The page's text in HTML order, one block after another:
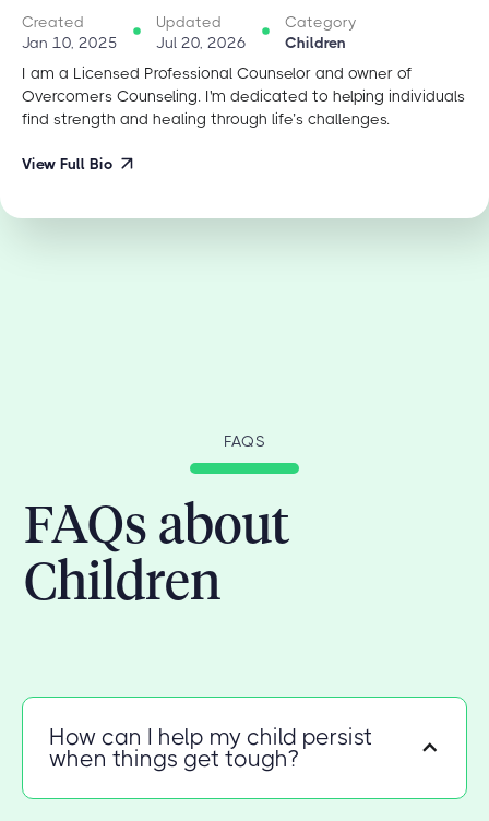
Created
Jan 10, 2025
Updated
Jul 20, 2026
Category
Children
I am a Licensed Professional Counselor and owner of
Overcomers Counseling. I'm dedicated to helping individuals
find strength and healing through life’s challenges.
View Full Bio
FAQS
FAQs about
Children
How can I help my child persist
when things get tough?